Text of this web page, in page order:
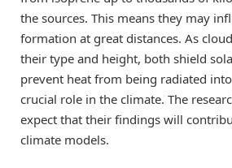
the sources. This means they may
formation at great distances. As
their type and height, both shield
prevent heat from being radiated
crucial role in the climate. The
expect that their findings will
climate models.